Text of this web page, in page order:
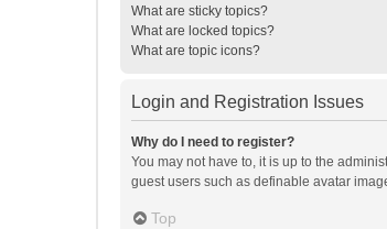
What are sticky topics?
What are locked topics?
What are topic icons?
Login and Registration Issues
Why do I need to register?
You may not have to, it is up to the
guest users such as definable avatar
Top